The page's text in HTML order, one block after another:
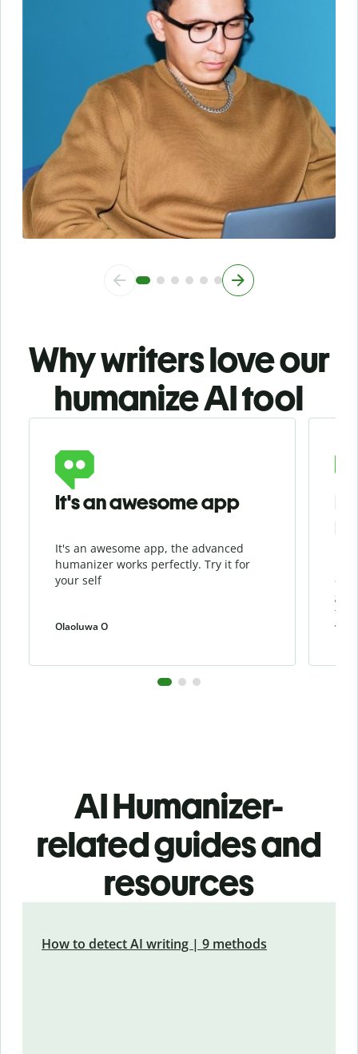
Why writers love our
humanize AI tool
Slide 1 of 3
It's an awesome app
It's an awesome app, the advanced
humanizer works perfectly. Try it for
your self
Olaoluwa O
the
AI Humanizer-
related guides and
resources
How to detect AI writing | 9 methods